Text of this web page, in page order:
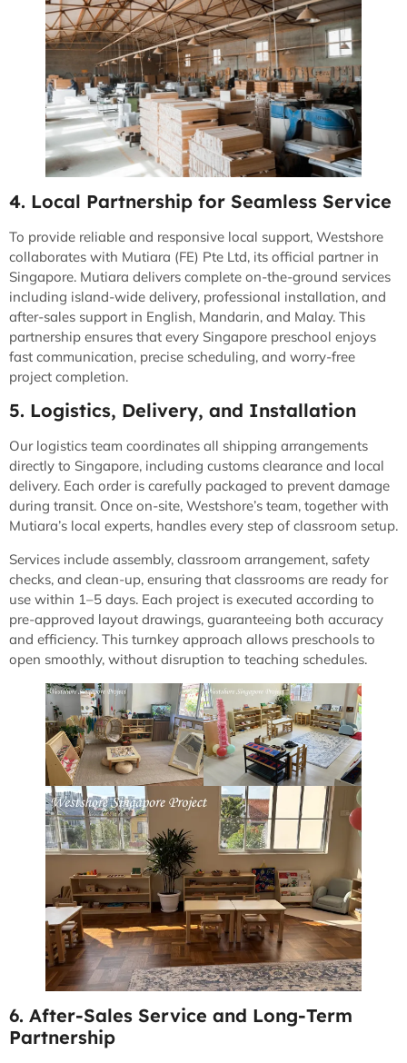
4. Local Partnership for Seamless Service
To provide reliable and responsive local support, Westshore
collaborates with Mutiara (FE) Pte Ltd, its official partner in
Singapore. Mutiara delivers complete on-the-ground services
including island-wide delivery, professional installation, and
after-sales support in English, Mandarin, and Malay. This
partnership ensures that every Singapore preschool enjoys
fast communication, precise scheduling, and worry-free
project completion.
5. Logistics, Delivery, and Installation
Our logistics team coordinates all shipping arrangements
directly to Singapore, including customs clearance and local
delivery. Each order is carefully packaged to prevent damage
during transit. Once on-site, Westshore’s team, together with
Mutiara’s local experts, handles every step of classroom setup.
Services include assembly, classroom arrangement, safety
checks, and clean-up, ensuring that classrooms are ready for
use within 1–5 days. Each project is executed according to
pre-approved layout drawings, guaranteeing both accuracy
and efficiency. This turnkey approach allows preschools to
open smoothly, without disruption to teaching schedules.
6. After-Sales Service and Long-Term
Partnership